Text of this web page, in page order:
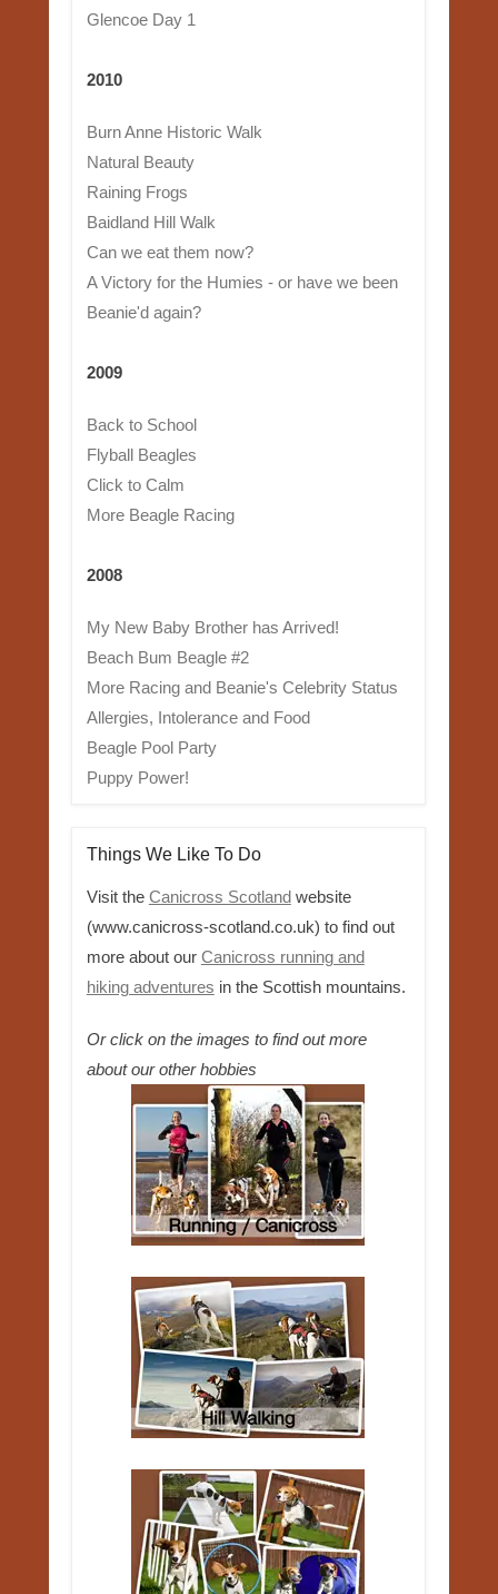
Glencoe Day 1
2010
Burn Anne Historic Walk
Natural Beauty
Raining Frogs
Baidland Hill Walk
Can we eat them now?
A Victory for the Humies - or have we been
Beanie'd again?
2009
Back to School
Flyball Beagles
Click to Calm
More Beagle Racing
2008
My New Baby Brother has Arrived!
Beach Bum Beagle #2
More Racing and Beanie's Celebrity Status
Allergies, Intolerance and Food
Beagle Pool Party
Puppy Power!
Things We Like To Do
Visit the Canicross Scotlandwebsite
(www.canicross-scotland.co.uk) to find out
more about our Canicross running and
hiking adventures in the Scottish mountains.
Or click on the images to find out more
about our other hobbies